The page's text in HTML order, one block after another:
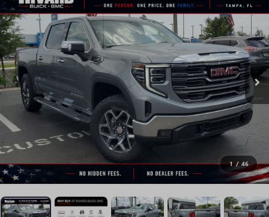
1 / 46